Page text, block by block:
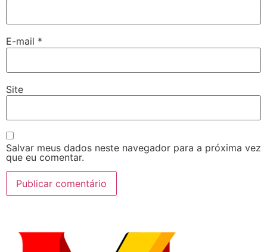
E-mail *
Site
Salvar meus dados neste navegador para a próxima vez
que eu comentar.